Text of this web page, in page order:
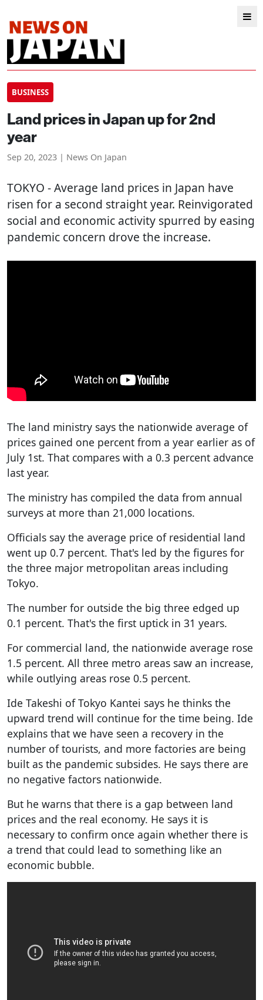
BUSINESS
Land prices in Japan up for 2nd
year
Sep 20, 2023 | News On Japan
TOKYO - Average land prices in Japan have
risen for a second straight year. Reinvigorated
social and economic activity spurred by easing
pandemic concern drove the increase.
The land ministry says the nationwide average of
prices gained one percent from a year earlier as of
July 1st. That compares with a 0.3 percent advance
last year.
The ministry has compiled the data from annual
surveys at more than 21,000 locations.
Officials say the average price of residential land
went up 0.7 percent. That's led by the figures for
the three major metropolitan areas including
Tokyo.
The number for outside the big three edged up
0.1 percent. That's the first uptick in 31 years.
For commercial land, the nationwide average rose
1.5 percent. All three metro areas saw an increase,
while outlying areas rose 0.5 percent.
Ide Takeshi of Tokyo Kantei says he thinks the
upward trend will continue for the time being. Ide
explains that we have seen a recovery in the
number of tourists, and more factories are being
built as the pandemic subsides. He says there are
no negative factors nationwide.
But he warns that there is a gap between land
prices and the real economy. He says it is
necessary to confirm once again whether there is
a trend that could lead to something like an
economic bubble.